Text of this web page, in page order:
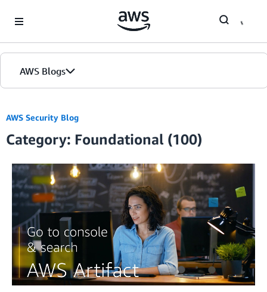
AWS Blogs
AWS Security Blog
Category: Foundational (100)